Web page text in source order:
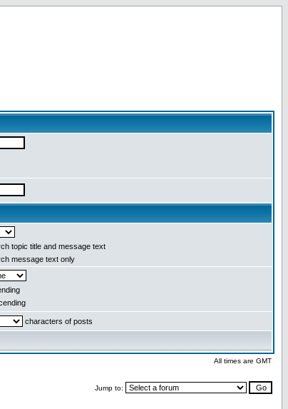
topic title and message text
message text only
characters of posts
All times are GMT
Jump to: